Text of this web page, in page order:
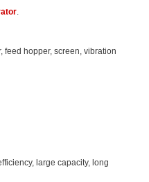
.
feed hopper, screen, vibration
large capacity, long